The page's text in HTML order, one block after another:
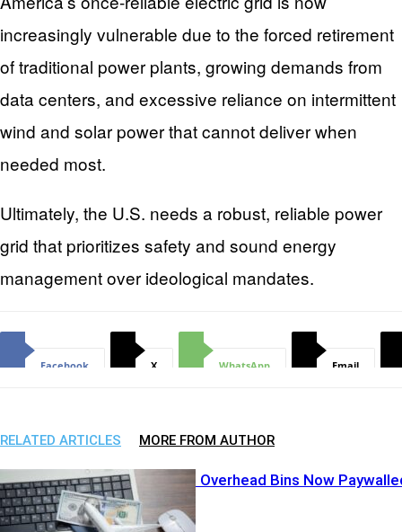
increasingly vulnerable due to the forced retirement
of traditional power plants, growing demands from
data centers, and excessive reliance on intermittent
wind and solar power that cannot deliver when
needed most.
Ultimately, the U.S. needs a robust, reliable power
grid that prioritizes safety and sound energy
management over ideological mandates.
Facebook X WhatsApp Email
RELATED ARTICLES MORE FROM AUTHOR
Airline Greed? Overhead Bins Now